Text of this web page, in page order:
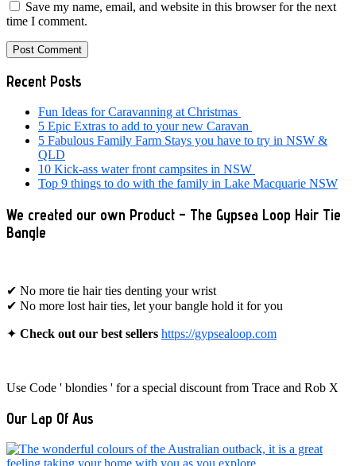
Save my name, email, and website in this browser for the next
time I comment.
Primary
Sidebar
Recent Posts
Fun Ideas for Caravanning at Christmas
5 Epic Extras to add to your new Caravan
5 Fabulous Family Farm Stays you have to try in NSW &
QLD
10 Kick-ass water front campsites in NSW
Top 9 things to do with the family in Lake Macquarie NSW
We created our own Product – The Gypsea Loop Hair Tie
Bangle
✔ No more tie hair ties denting your wrist
✔ No more lost hair ties, let your bangle hold it for you
✦ Check out our best sellers https://gypsealoop.com
Use Code ' blondies ' for a special discount from Trace and Rob X
Our Lap Of Aus